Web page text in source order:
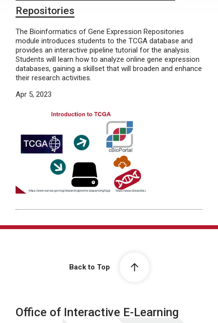
Repositories
The Bioinformatics of Gene Expression Repositories
module introduces students to the TCGA database and
provides an interactive pipeline tutorial for the analysis.
Students will learn how to analyze online gene expression
databases, gaining a skillset that will broaden and enhance
their research activities.
Apr 5, 2023
Back to Top
Office of Interactive E-Learning